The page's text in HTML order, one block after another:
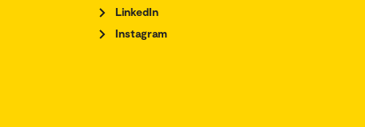
LinkedIn
Instagram